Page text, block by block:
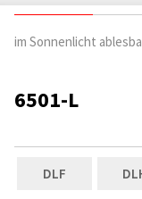
im Sonnenlicht
6501-L
DLF